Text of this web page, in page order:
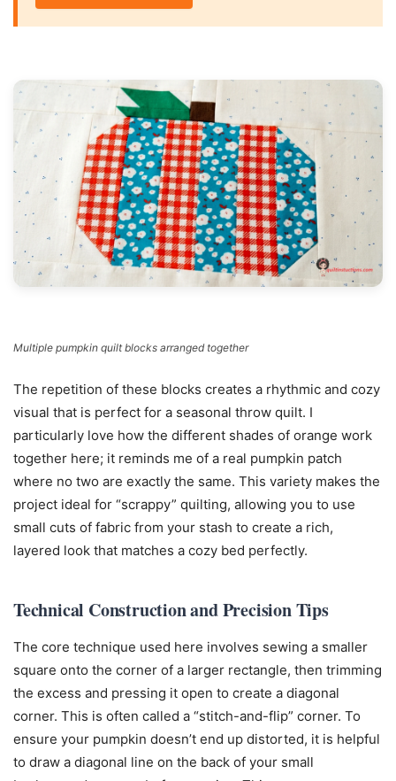
Multiple pumpkin quilt blocks arranged together
The repetition of these blocks creates a rhythmic and cozy
visual that is perfect for a seasonal throw quilt. I
particularly love how the different shades of orange work
together here; it reminds me of a real pumpkin patch
where no two are exactly the same. This variety makes the
project ideal for “scrappy” quilting, allowing you to use
small cuts of fabric from your stash to create a rich,
layered look that matches a cozy bed perfectly.
Technical Construction and Precision Tips
The core technique used here involves sewing a smaller
square onto the corner of a larger rectangle, then trimming
the excess and pressing it open to create a diagonal
corner. This is often called a “stitch-and-flip” corner. To
ensure your pumpkin doesn’t end up distorted, it is helpful
to draw a diagonal line on the back of your small